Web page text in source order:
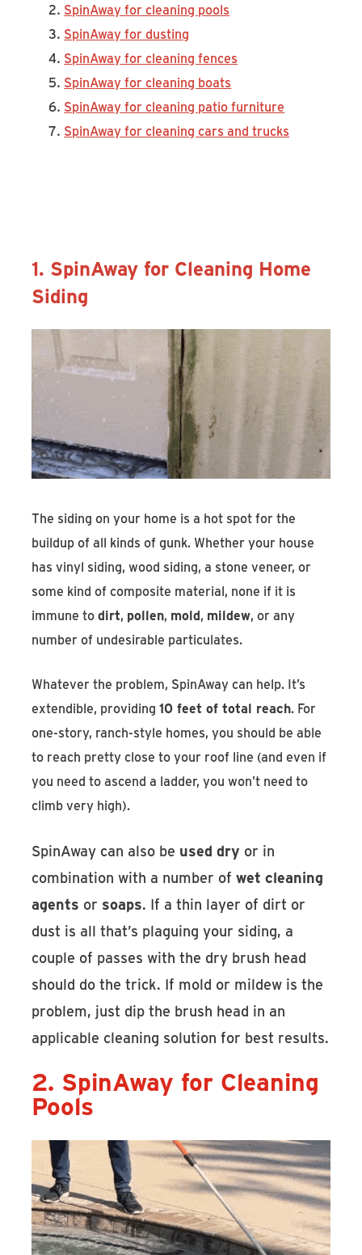
SpinAway for cleaning pools
SpinAway for dusting
SpinAway for cleaning fences
SpinAway for cleaning boats
SpinAway for cleaning patio furniture
SpinAway for cleaning cars and trucks
1. SpinAway for Cleaning Home
Siding
The siding on your home is a hot spot for the
buildup of all kinds of gunk. Whether your house
has vinyl siding, wood siding, a stone veneer, or
some kind of composite material, none if it is
immune todirt, pollen, mold, mildew, or any
number of undesirable particulates.
Whatever the problem, SpinAway can help. It’s
extendible, providing10 feet of total reach. For
one-story, ranch-style homes, you should be able
to reach pretty close to your roof line (and even if
you need to ascend a ladder, you won’t need to
climb very high).
SpinAway can also be used dry or in
combination with a number ofwet cleaning
agents or soaps. If a thin layer of dirt or
dust is all that’s plaguing your siding, a
couple of passes with the dry brush head
should do the trick. If mold or mildew is the
problem, just dip the brush head in an
applicable cleaning solution for best results.
2. SpinAway for Cleaning
Pools